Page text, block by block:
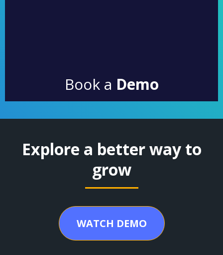
Book a Demo
Explore a better way to
grow
WATCH DEMO